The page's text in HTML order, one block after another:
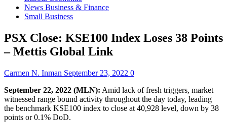
News Business & Finance
Small Business
PSX Close: KSE100 Index Loses 38 Points
– Mettis Global Link
Carmen N. Inman September 23, 2022 0
September 22, 2022 (MLN): Amid lack of fresh triggers, market
witnessed range bound activity throughout the day today, leading
the benchmark KSE100 index to close at 40,928 level, down by 38
points or 0.1% DoD.